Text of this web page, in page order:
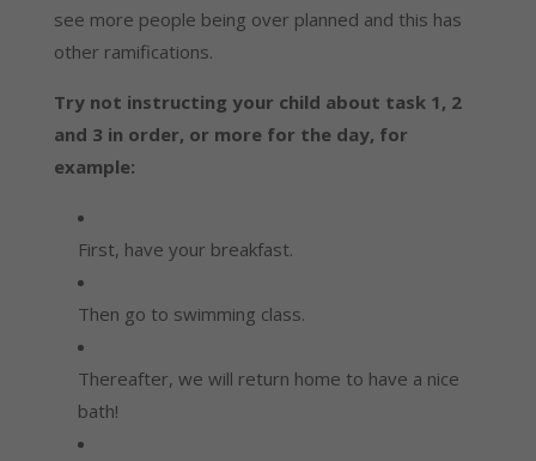
see more people being over planned and this has
other ramifications.
Try not instructing your child about task 1, 2
and 3 in order, or more for the day, for
example:
First, have your breakfast.
Then go to swimming class.
Thereafter, we will return home to have a nice
bath!